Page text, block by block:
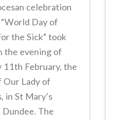
celebration
Day of
the Sick” took
the evening of
11th February, the
Our Lady of
in St Mary’s
Dundee. The